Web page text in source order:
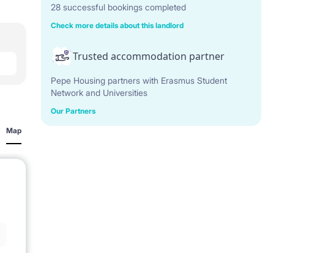
Map
28 successful bookings completed
Check more details about this landlord
Trusted accommodation partner
Pepe Housing partners with Erasmus Student
Network and Universities
Our Partners